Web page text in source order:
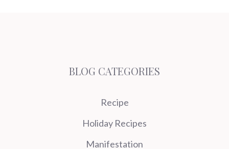
BLOG CATEGORIES
Recipe
Holiday Recipes
Manifestation